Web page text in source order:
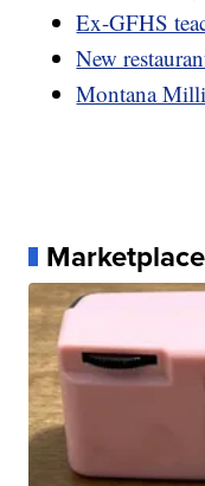
Ex-GFHS
New
Montana
Marketplace